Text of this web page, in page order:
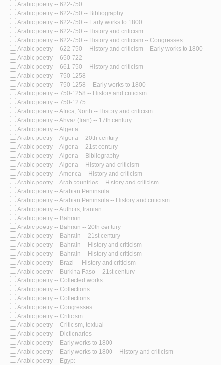
Arabic poetry -- 622-750
Arabic poetry -- 622-750 -- Bibliography
Arabic poetry -- 622-750 -- Early works to 1800
Arabic poetry -- 622-750 -- History and criticism
Arabic poetry -- 622-750 -- History and criticism -- Congresses
Arabic poetry -- 622-750 -- History and criticism -- Early works to 1800
Arabic poetry -- 650-722
Arabic poetry -- 661-750 -- History and criticism
Arabic poetry -- 750-1258
Arabic poetry -- 750-1258 -- Early works to 1800
Arabic poetry -- 750-1258 -- History and criticism
Arabic poetry -- 750-1275
Arabic poetry -- Africa, North -- History and criticism
Arabic poetry -- Ahvaz (Iran) -- 17th century
Arabic poetry -- Algeria
Arabic poetry -- Algeria -- 20th century
Arabic poetry -- Algeria -- 21st century
Arabic poetry -- Algeria -- Bibliography
Arabic poetry -- Algeria -- History and criticism
Arabic poetry -- America -- History and criticism
Arabic poetry -- Arab countries -- History and criticism
Arabic poetry -- Arabian Peninsula
Arabic poetry -- Arabian Peninsula -- History and criticism
Arabic poetry -- Authors, Iranian
Arabic poetry -- Bahrain
Arabic poetry -- Bahrain -- 20th century
Arabic poetry -- Bahrain -- 21st century
Arabic poetry -- Bahrain -- History and criticism
Arabic poetry -- Bahrain -- History and criticism
Arabic poetry -- Brazil -- History and criticism
Arabic poetry -- Burkina Faso -- 21st century
Arabic poetry -- Collected works
Arabic poetry -- Collections
Arabic poetry -- Collections
Arabic poetry -- Congresses
Arabic poetry -- Criticism
Arabic poetry -- Criticism, textual
Arabic poetry -- Dictionaries
Arabic poetry -- Early works to 1800
Arabic poetry -- Early works to 1800 -- History and criticism
Arabic poetry -- Egypt